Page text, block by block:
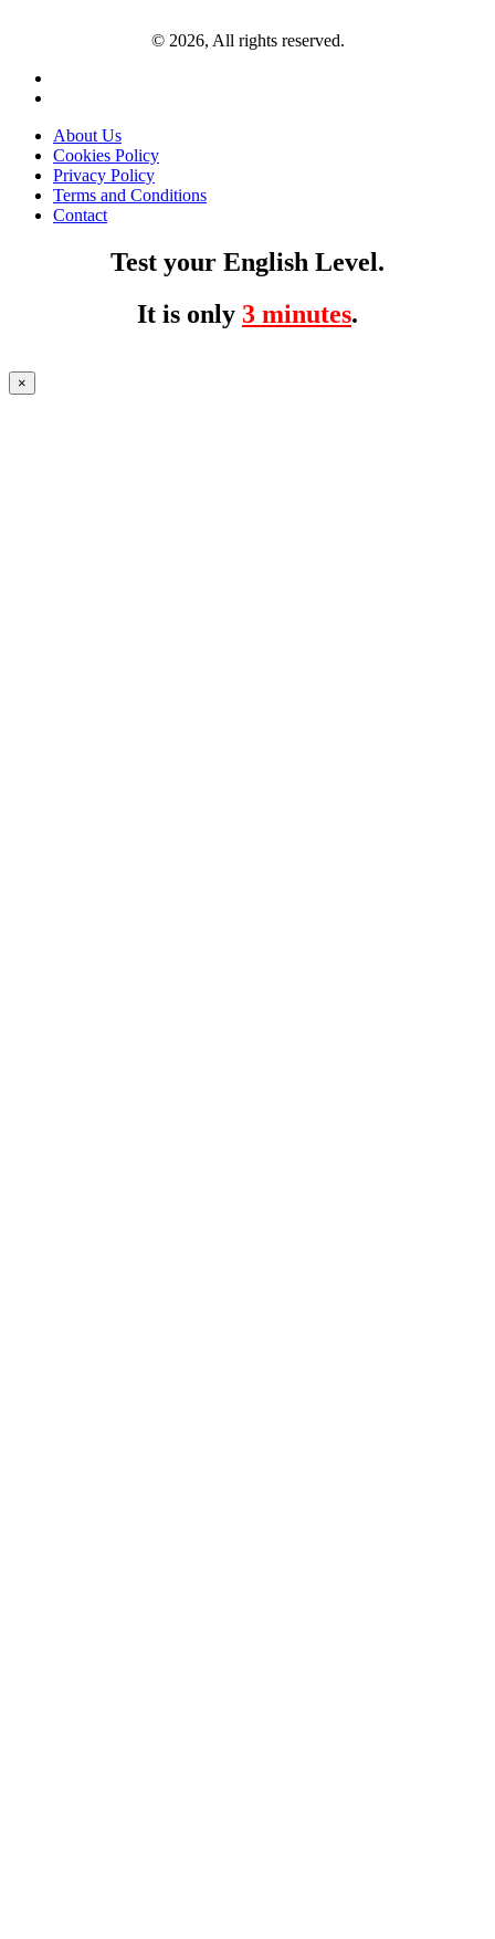
© 2026, All rights reserved.
About Us
Cookies Policy
Privacy Policy
Terms and Conditions
Contact
Test your English Level.
It is only 3 minutes.
×